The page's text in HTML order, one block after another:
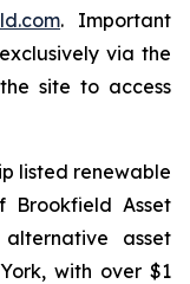
. Important
via the
site to access
listed renewable
Brookfield Asset
asset
with over $1